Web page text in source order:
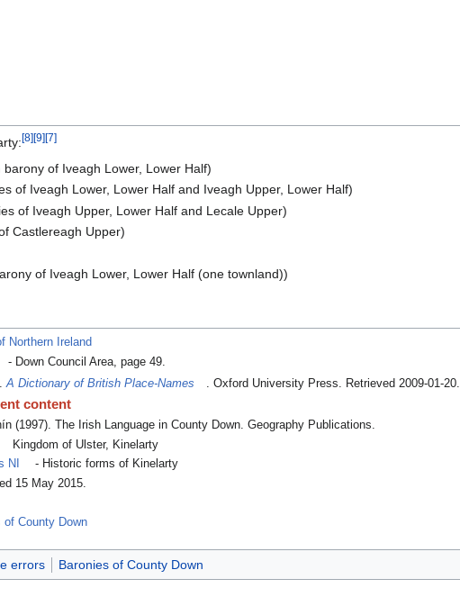
[8][9][7]
of Iveagh Lower, Lower Half)
of Iveagh Lower, Lower Half and Iveagh Upper, Lower Half)
of Iveagh Upper, Lower Half and Lecale Upper)
Castlereagh Upper)
of Iveagh Lower, Lower Half (one townland))
Northern Ireland
- Down Council Area, page 49.
A Dictionary of British Place-Names . Oxford University Press. Retrieved 2009-01-20.
content
(1997). The Irish Language in County Down. Geography Publications.
Kingdom of Ulster, Kinelarty
NI
- Historic forms of Kinelarty
15 May 2015.
of County Down
errors Baronies of County Down